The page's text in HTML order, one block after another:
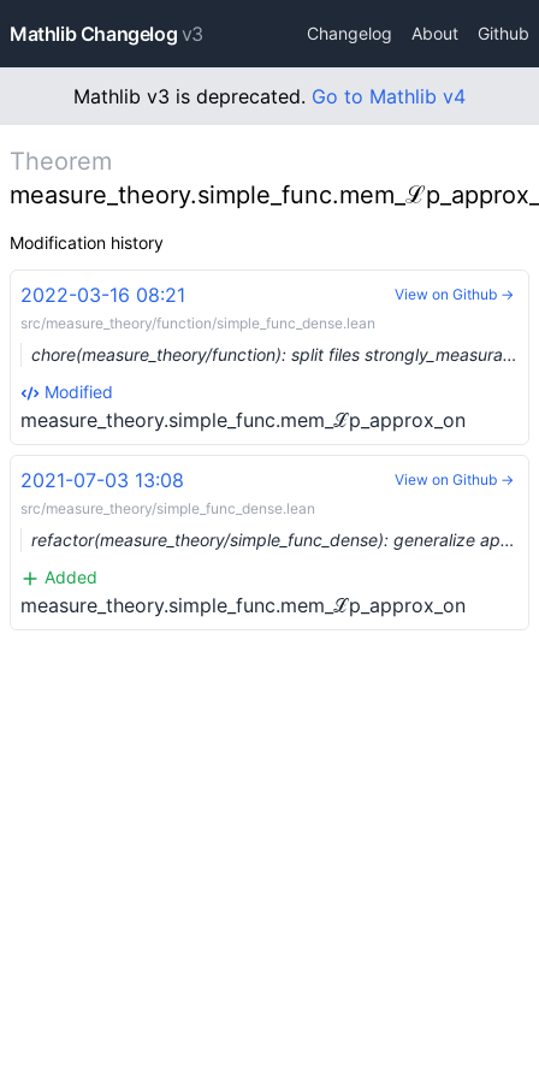
Mathlib Changelog v3 Changelog About Github
Mathlib v3 is deprecated. Go to Mathlib v4
Theorem
Modification history
2022-03-16 08:21
src/measure_theory/function/simple_func_dense.lean
chore(measure_theory/function): split files strongly_measurable and simple_func_dense (#12711) …
Modified
measure_theory.simple_func.mem_ℒp_approx_on
View on Github →
2021-07-03 13:08
src/measure_theory/simple_func_dense.lean
refactor(measure_theory/simple_func_dense): generalize approximation results from L^1 to L^p (#8114) …
Added
measure_theory.simple_func.mem_ℒp_approx_on
View on Github →